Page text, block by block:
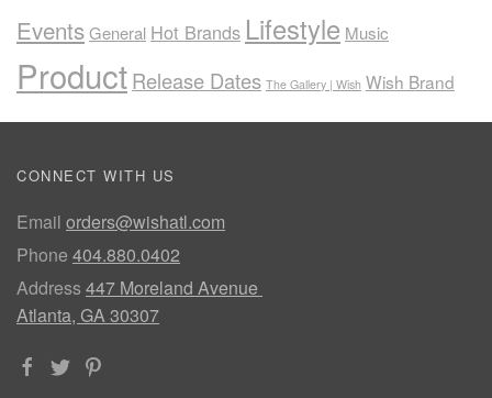
EventsGeneral Hot Brands Lifestyle Music
ProductRelease Dates The Gallery | Wish Wish Brand
CONNECT WITH US
Email orders@wishatl.com
Phone 404.880.0402
Address447 Moreland Avenue
Atlanta, GA 30307